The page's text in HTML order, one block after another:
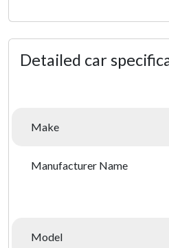
Detailed car
Make
Manufacturer Name
Model